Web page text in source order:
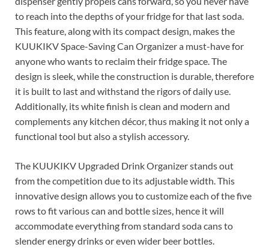
to reach into the depths of your fridge for that last soda.
This feature, along with its compact design, makes the
KUUKIKV Space-Saving Can Organizer a must-have for
anyone who wants to reclaim their fridge space. The
design is sleek, while the construction is durable, therefore
it is built to last and withstand the rigors of daily use.
Additionally, its white finish is clean and modern and
complements any kitchen décor, thus making it not only a
functional tool but also a stylish accessory.
The KUUKIKV Upgraded Drink Organizer stands out
from the competition due to its adjustable width. This
innovative design allows you to customize each of the five
rows to fit various can and bottle sizes, hence it will
accommodate everything from standard soda cans to
slender energy drinks or even wider beer bottles.